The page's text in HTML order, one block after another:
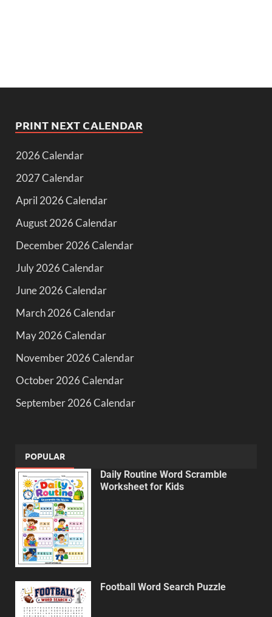
PRINT NEXT CALENDAR
2026 Calendar
2027 Calendar
April 2026 Calendar
August 2026 Calendar
December 2026 Calendar
July 2026 Calendar
June 2026 Calendar
March 2026 Calendar
May 2026 Calendar
November 2026 Calendar
October 2026 Calendar
September 2026 Calendar
POPULAR
Daily Routine Word Scramble
Worksheet for Kids
Football Word Search Puzzle